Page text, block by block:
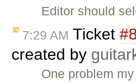
Editor should
7:29 AM Ticket
created by
One problem